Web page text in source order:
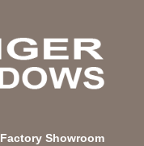
Factory Showroom